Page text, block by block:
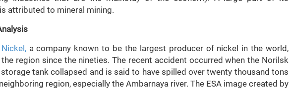
attributed to mineral mining.
a company known to be the largest producer of nickel in the world,
the region since the nineties. The recent accident occurred when the Norilsk
tank collapsed and is said to have spilled over twenty thousand tons
region, especially the Ambarnaya river. The ESA image created by